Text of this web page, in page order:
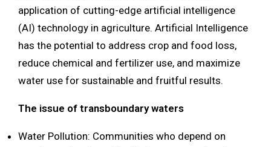
application of cutting-edge artificial intelligence
(AI) technology in agriculture. Artificial Intelligence
has the potential to address crop and food loss,
reduce chemical and fertilizer use, and maximize
water use for sustainable and fruitful results.
The issue of transboundary waters
Water Pollution: Communities who depend on